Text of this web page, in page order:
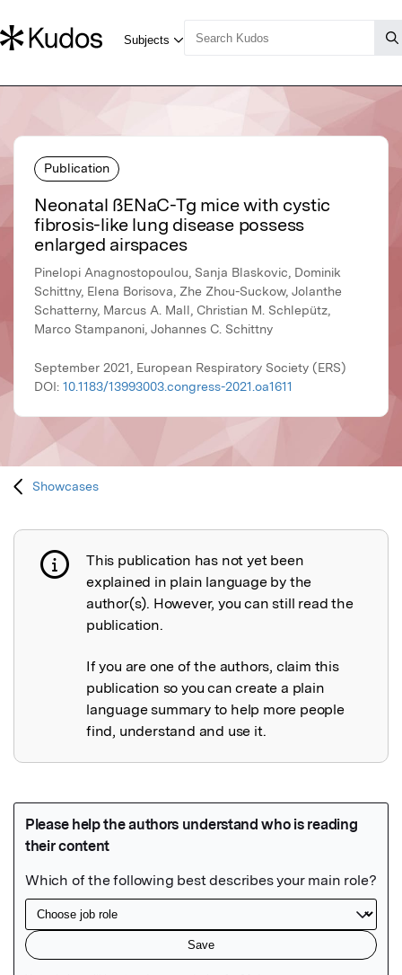
Publication
Neonatal ßENaC-Tg mice with cystic
fibrosis-like lung disease possess
enlarged airspaces
Pinelopi Anagnostopoulou, Sanja Blaskovic, Dominik
Schittny, Elena Borisova, Zhe Zhou-Suckow, Jolanthe
Schatterny, Marcus A. Mall, Christian M. Schlepütz,
Marco Stampanoni, Johannes C. Schittny
September 2021, European Respiratory Society (ERS)
DOI: 10.1183/13993003.congress-2021.oa1611
Showcases
Publication not explained
This publication has not yet been
explained in plain language by the
author(s). However, you can still read the
publication.
If you are one of the authors, claim this
publication so you can create a plain
language summary to help more people
find, understand and use it.